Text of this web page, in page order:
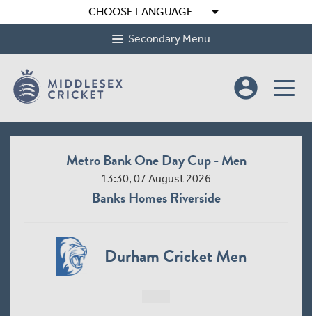
CHOOSE LANGUAGE arrow_drop_down
Secondary Menu
account_circle
Metro Bank One Day Cup - Men
13:30, 07 August 2026
Banks Homes Riverside
Durham Cricket Men